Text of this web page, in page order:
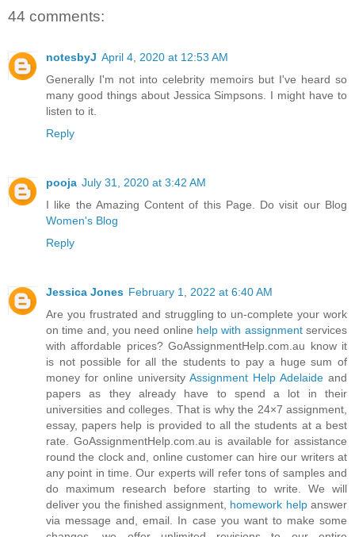
44 comments:
notesbyJ April 4, 2020 at 12:53 AM
Generally I'm not into celebrity memoirs but I've heard so
many good things about Jessica Simpsons. I might have to
listen to it.
Reply
pooja July 31, 2020 at 3:42 AM
I like the Amazing Content of this Page. Do visit our Blog
Women's Blog
Reply
Jessica Jones February 1, 2022 at 6:40 AM
Are you frustrated and struggling to un-complete your work
on time and, you need online help with assignmentservices
with affordable prices? GoAssignmentHelp.com.au know it
is not possible for all the students to pay a huge sum of
money for online university Assignment Help Adelaide and
papers as they already have to spend a lot in their
universities and colleges. That is why the 24×7 assignment,
essay, papers help is provided to all the students at a best
rate. GoAssignmentHelp.com.au is available for assistance
round the clock and, online customer can hire our writers at
any point in time. Our experts will refer tons of samples and
do maximum research before starting to write. We will
deliver you the finished assignment, homework helpanswer
via message and, email. In case you want to make some